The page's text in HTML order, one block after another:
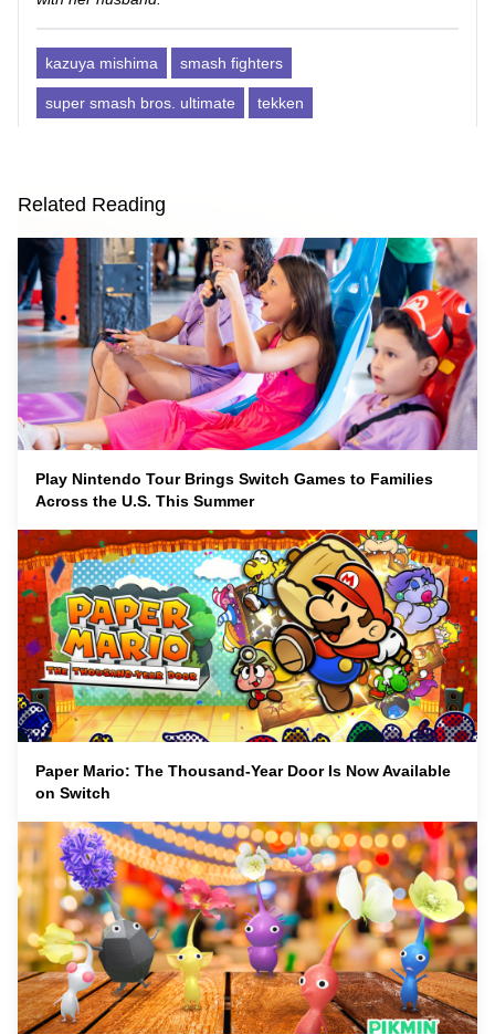
kazuya mishima smash fighters
super smash bros. ultimate tekken
Related Reading
Play Nintendo Tour Brings Switch Games to Families
Across the U.S. This Summer
Paper Mario: The Thousand-Year Door Is Now Available
on Switch